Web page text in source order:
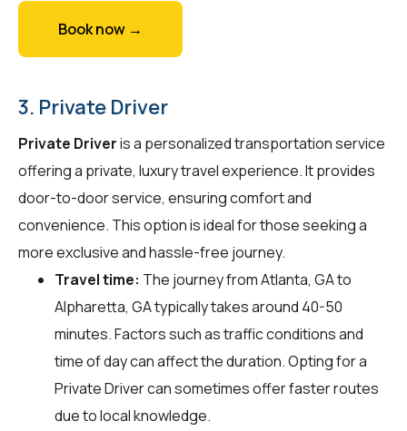
Book now →
3. Private Driver
Private Driveris a personalized transportation service
offering a private, luxury travel experience. It provides
door-to-door service, ensuring comfort and
convenience. This option is ideal for those seeking a
more exclusive and hassle-free journey.
Travel time: The journey from Atlanta, GA to
Alpharetta, GA typically takes around 40-50
minutes. Factors such as traffic conditions and
time of day can affect the duration. Opting for a
Private Driver can sometimes offer faster routes
due to local knowledge.